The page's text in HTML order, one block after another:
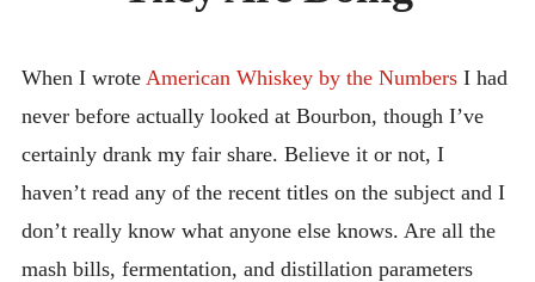
INVESTOR RELATIONS
When I wrote American Whiskey by the NumbersI had
never before actually looked at Bourbon, though I’ve
certainly drank my fair share. Believe it or not, I
haven’t read any of the recent titles on the subject and I
don’t really know what anyone else knows. Are all the
mash bills, fermentation, and distillation parameters